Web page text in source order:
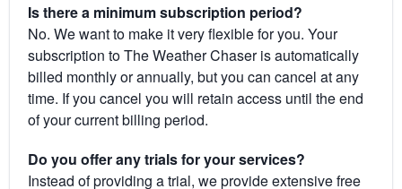
Is there a minimum subscription period?
No. We want to make it very flexible for you. Your
subscription to The Weather Chaser is automatically
billed monthly or annually, but you can cancel at any
time. If you cancel you will retain access until the end
of your current billing period.
Do you offer any trials for your services?
Instead of providing a trial, we provide extensive free